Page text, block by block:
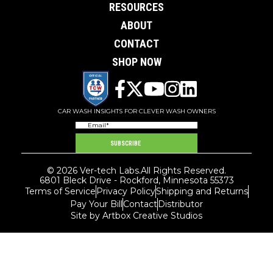
RESOURCES
ABOUT
CONTACT
SHOP NOW
CAR WASH INSIGHTS FOR CLEVER WASH OWNERS
Email(Required)
SUBSCRIBE
© 2026 Ver-tech Labs.All Rights Reserved.
6801 Bleck Drive - Rockford, Minnesota 55373
Terms of Service Privacy PolicyShipping and Returns
Pay Your Bill Contact Distributor
Site by Artbox Creative Studios